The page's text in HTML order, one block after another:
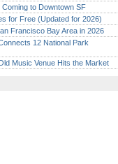
to Downtown SF
for Free (Updated for 2026)
Francisco Bay Area in 2026
12 National Park
Music Venue Hits the Market